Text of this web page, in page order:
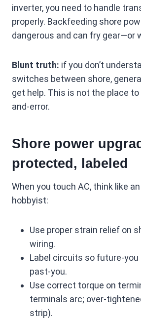
inverter, you need to handle
properly. Backfeeding shore
dangerous and can fry gear—or
Blunt truth: if you don’t
switches between shore,
get help. This is not the place to
and-error.
Shore power
protected, labeled
When you touch AC, think like
hobbyist:
Use proper strain relief on
wiring.
Label circuits so future-you
past-you.
Use correct torque on
terminals arc; over-
strip).